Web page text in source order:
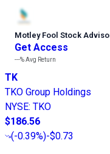
Motley Fool Stock
Get Access
---%Avg Return
TK
TKO Group Holdings
NYSE: TKO
$186.56
(-0.39%)-$0.73